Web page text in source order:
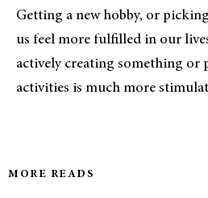
Getting a new hobby, or
us feel more fulfilled in our
actively creating something
activities is much more
MORE READS